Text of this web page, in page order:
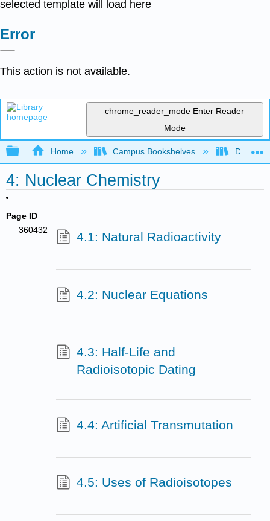
selected template will load here
Error
This action is not available.
chrome_reader_mode Enter Reader
Mode
Expand/collapse global hierarchy
Home Campus Bookshelves De
4: Nuclear Chemistry
Page ID
360432
4.1: Natural Radioactivity
4.2: Nuclear Equations
4.3: Half-Life and
Radioisotopic Dating
4.4: Artificial Transmutation
4.5: Uses of Radioisotopes